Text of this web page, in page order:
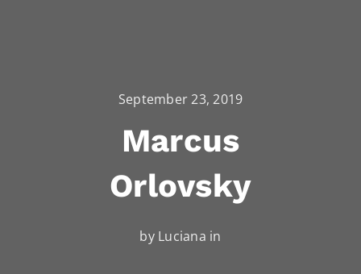
September 23, 2019
Marcus
Orlovsky
by Luciana in